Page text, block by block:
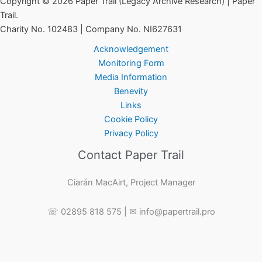
Trail.
Charity No. 102483 | Company No. NI627631
Acknowledgement
Monitoring Form
Media Information
Benevity
Links
Cookie Policy
Privacy Policy
Contact Paper Trail
Ciarán MacAirt, Project Manager
☏ 02895 818 575 | ✉ info@papertrail.pro